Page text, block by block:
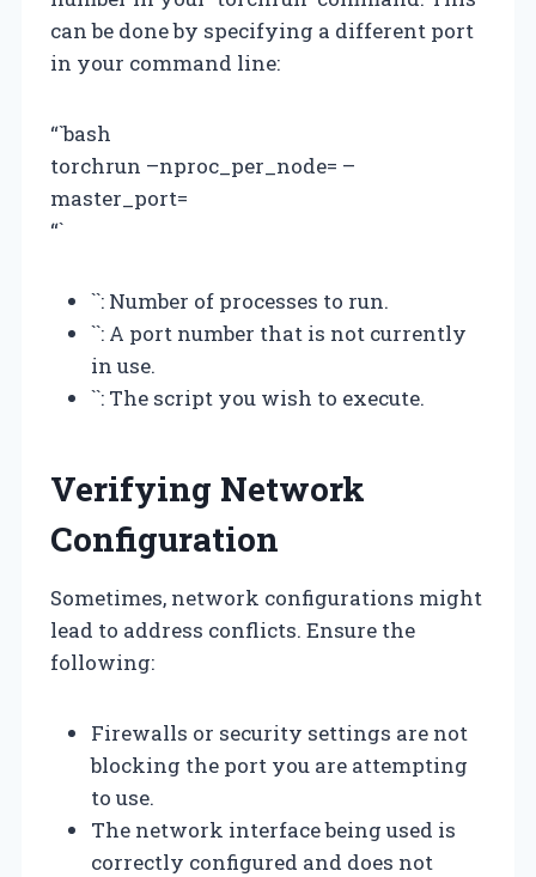
can be done by specifying a different port
in your command line:
“`bash
torchrun –nproc_per_node= –
master_port=
“`
``: Number of processes to run.
``: A port number that is not currently
in use.
``: The script you wish to execute.
Verifying Network
Configuration
Sometimes, network configurations might
lead to address conflicts. Ensure the
following:
Firewalls or security settings are not
blocking the port you are attempting
to use.
The network interface being used is
correctly configured and does not